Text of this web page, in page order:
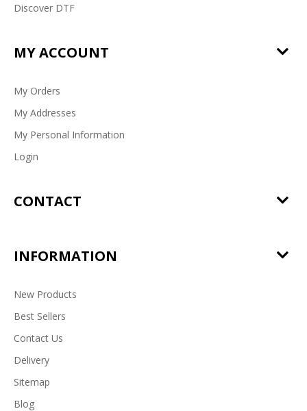
Discover DTF
MY ACCOUNT
My Orders
My Addresses
My Personal Information
Login
CONTACT
INFORMATION
New Products
Best Sellers
Contact Us
Delivery
Sitemap
Blog